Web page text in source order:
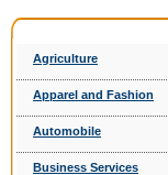
Agriculture
Apparel and Fashion
Automobile
Business Services